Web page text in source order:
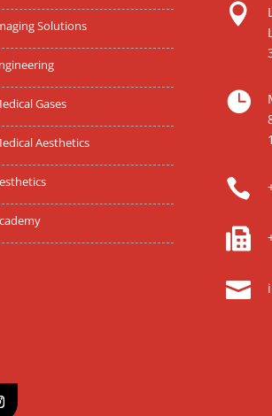
Solutions
Gases
Aesthetics




